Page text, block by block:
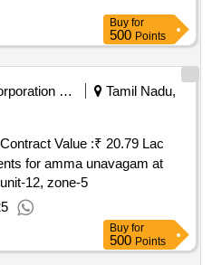
Buy for
500 Points
Corporation Of Chennai
Tamil Nadu,
Contract Value :₹ 20.79 Lac
for amma unavagam at
12, zone-5
Buy for
500 Points